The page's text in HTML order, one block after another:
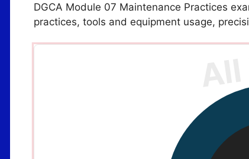
DGCA Module 07 Maintenance Practices
practices, tools and equipment usage,